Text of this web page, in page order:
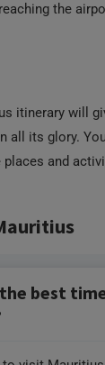
the
itinerary will
all its glory.
places and
the best